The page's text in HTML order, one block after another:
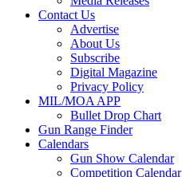
Contact Us
Advertise
About Us
Subscribe
Digital Magazine
Privacy Policy
MIL/MOA APP
Bullet Drop Chart
Gun Range Finder
Calendars
Gun Show Calendar
Competition Calendar